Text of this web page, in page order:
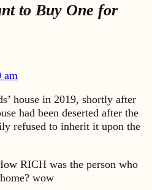
to Buy One for
am
house in 2019, shortly after
had been deserted after the
refused to inherit it upon the
RICH was the person who
wow